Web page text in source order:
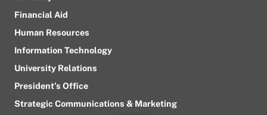
Financial Aid
Human Resources
Information Technology
University Relations
President’s Office
Strategic Communications & Marketing